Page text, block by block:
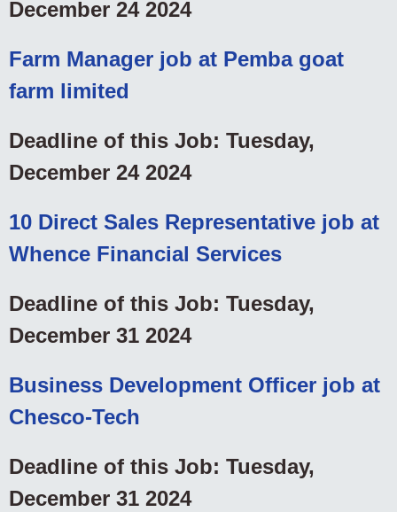
December 24 2024
Farm Manager job at Pemba goat
farm limited
Deadline of this Job: Tuesday,
December 24 2024
10 Direct Sales Representative job at
Whence Financial Services
Deadline of this Job: Tuesday,
December 31 2024
Business Development Officer job at
Chesco-Tech
Deadline of this Job: Tuesday,
December 31 2024